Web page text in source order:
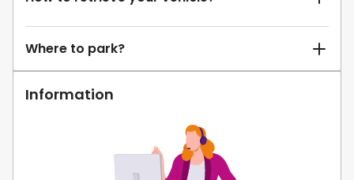
Where to park?
Information